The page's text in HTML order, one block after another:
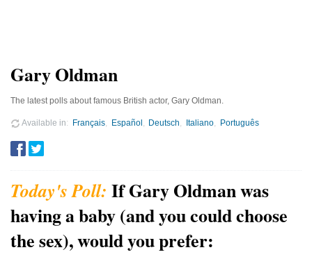
Gary Oldman
The latest polls about famous British actor, Gary Oldman.
Available in Français Español Deutsch Italiano Português
If Gary Oldman was
having a baby (and you could choose
the sex), would you prefer: